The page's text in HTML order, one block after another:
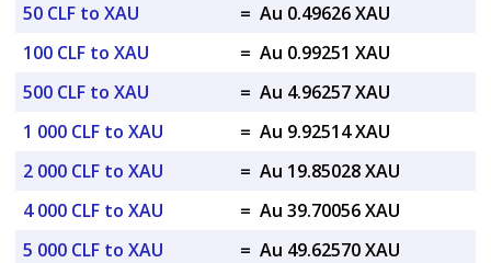
50 CLF to XAU
= Au 0.49626 XAU
100 CLF to XAU
= Au 0.99251 XAU
500 CLF to XAU
= Au 4.96257 XAU
1 000 CLF to XAU
= Au 9.92514 XAU
2 000 CLF to XAU
= Au 19.85028 XAU
4 000 CLF to XAU
= Au 39.70056 XAU
5 000 CLF to XAU
= Au 49.62570 XAU